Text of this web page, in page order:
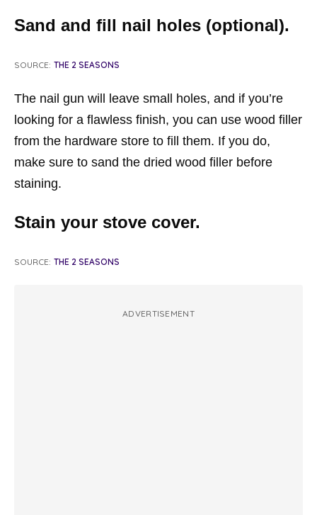
Sand and fill nail holes (optional).
SOURCE: THE 2 SEASONS
The nail gun will leave small holes, and if you’re
looking for a flawless finish, you can use wood filler
from the hardware store to fill them. If you do,
make sure to sand the dried wood filler before
staining.
Stain your stove cover.
SOURCE: THE 2 SEASONS
ADVERTISEMENT